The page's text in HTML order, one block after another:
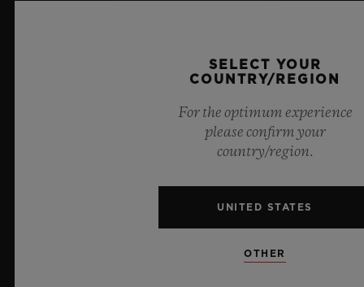
SELECT YOUR
COUNTRY/REGION
For the optimum experience
please confirm your
country/region.
UNITED STATES
OTHER